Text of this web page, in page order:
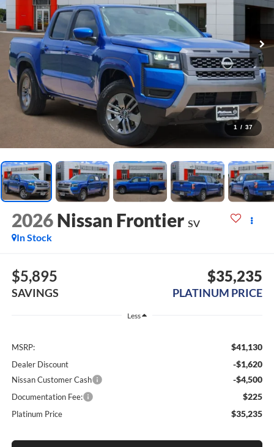
1 / 37
2026 Nissan Frontier SV
In Stock
$5,895
SAVINGS
$35,235
PLATINUM PRICE
Less
MSRP: $41,130
Dealer Discount -$1,620
Nissan Customer Cash -$4,500
Documentation Fee: $225
Platinum Price $35,235